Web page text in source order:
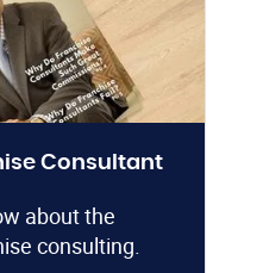
Consultant
about the
consulting.